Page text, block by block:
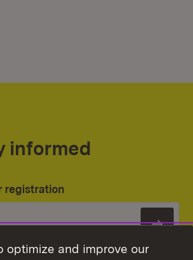
informed
registration
optimize and improve our